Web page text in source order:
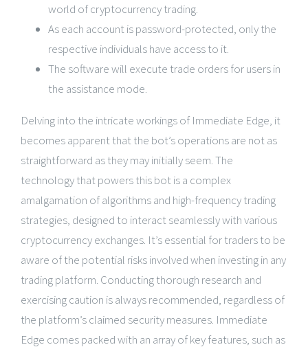
world of cryptocurrency trading.
As each account is password-protected, only the
respective individuals have access to it.
The software will execute trade orders for users in
the assistance mode.
Delving into the intricate workings of Immediate Edge, it
becomes apparent that the bot’s operations are not as
straightforward as they may initially seem. The
technology that powers this bot is a complex
amalgamation of algorithms and high-frequency trading
strategies, designed to interact seamlessly with various
cryptocurrency exchanges. It’s essential for traders to be
aware of the potential risks involved when investing in any
trading platform. Conducting thorough research and
exercising caution is always recommended, regardless of
the platform’s claimed security measures. Immediate
Edge comes packed with an array of key features, such as